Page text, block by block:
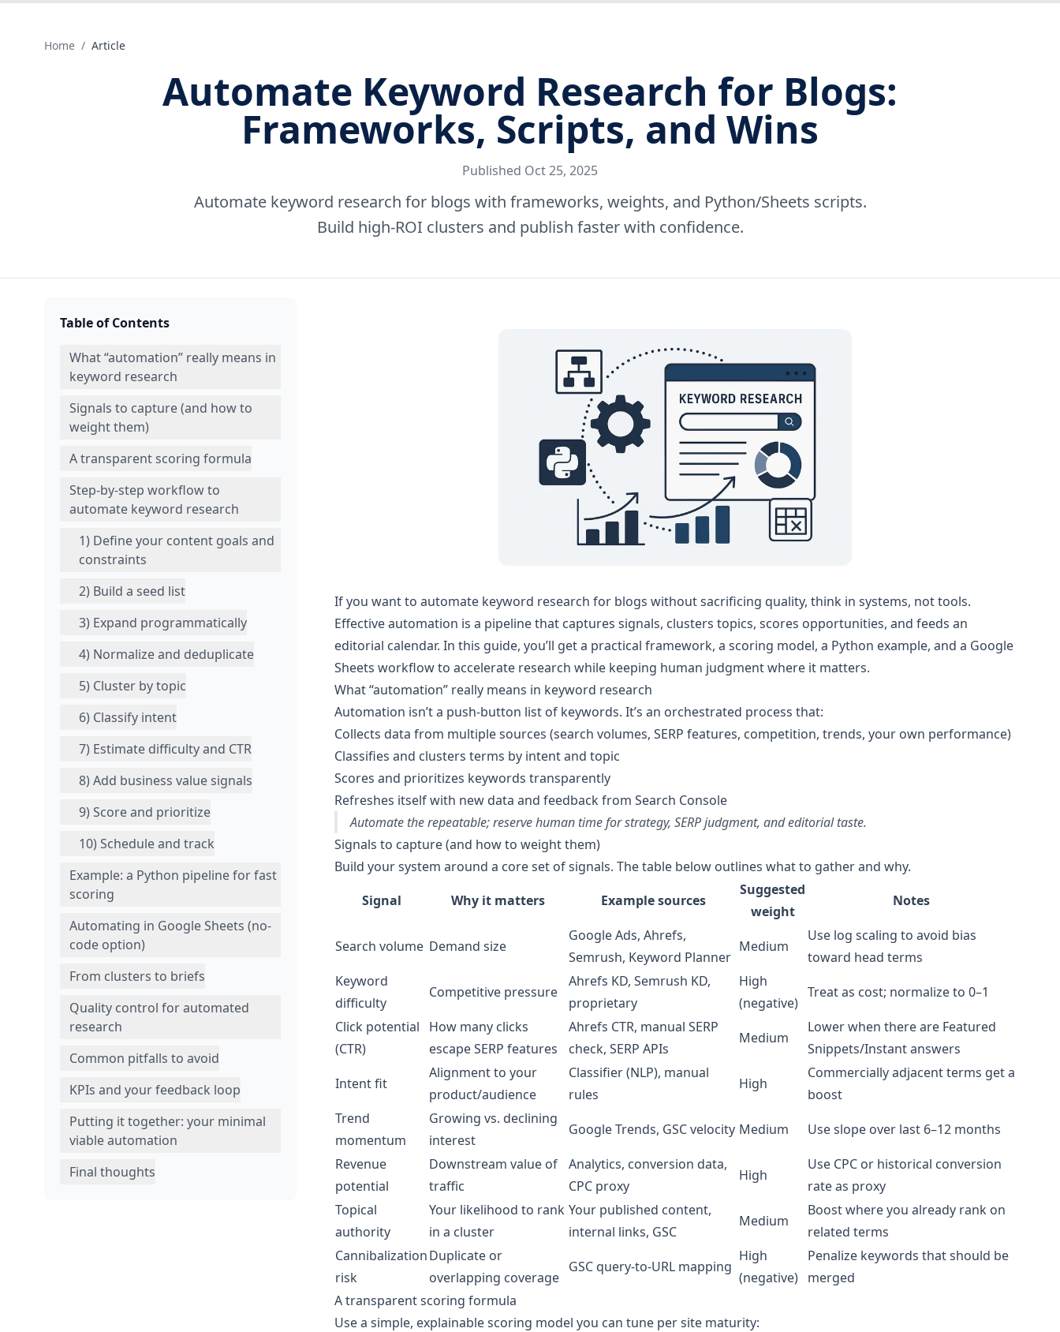
Home / Article
Automate Keyword Research for Blogs:
Frameworks, Scripts, and Wins
Published Oct 25, 2025
Automate keyword research for blogs with frameworks, weights, and Python/Sheets scripts.
Build high-ROI clusters and publish faster with confidence.
Table of Contents
What “automation” really means in
keyword research
Signals to capture (and how to
weight them)
A transparent scoring formula
Step-by-step workflow to
automate keyword research
1) Define your content goals and
constraints
2) Build a seed list
3) Expand programmatically
4) Normalize and deduplicate
5) Cluster by topic
6) Classify intent
7) Estimate difficulty and CTR
8) Add business value signals
9) Score and prioritize
10) Schedule and track
Example: a Python pipeline for fast
scoring
Automating in Google Sheets (no-
code option)
From clusters to briefs
Quality control for automated
research
Common pitfalls to avoid
KPIs and your feedback loop
Putting it together: your minimal
viable automation
Final thoughts
If you want to automate keyword research for blogs without sacrificing quality, think in systems, not tools.
Effective automation is a pipeline that captures signals, clusters topics, scores opportunities, and feeds an
editorial calendar. In this guide, you’ll get a practical framework, a scoring model, a Python example, and a Google
Sheets workflow to accelerate research while keeping human judgment where it matters.
What “automation” really means in keyword research
Automation isn’t a push-button list of keywords. It’s an orchestrated process that:
Collects data from multiple sources (search volumes, SERP features, competition, trends, your own performance)
Classifies and clusters terms by intent and topic
Scores and prioritizes keywords transparently
Refreshes itself with new data and feedback from Search Console
Automate the repeatable; reserve human time for strategy, SERP judgment, and editorial taste.
Signals to capture (and how to weight them)
Build your system around a core set of signals. The table below outlines what to gather and why.
Signal
Why it matters Example sources
Suggested
weight
Notes
Search volume Demand size
Google Ads, Ahrefs,
Semrush, Keyword Planner
Medium
Use log scaling to avoid bias
toward head terms
Keyword
difficulty
Competitive pressure
Ahrefs KD, Semrush KD,
proprietary
High
(negative)
Treat as cost; normalize to 0–1
Click potential
(CTR)
How many clicks
escape SERP features
Ahrefs CTR, manual SERP
check, SERP APIs
Medium
Lower when there are Featured
Snippets/Instant answers
Intent fit
Alignment to your
product/audience
Classifier (NLP), manual
rules
High
Commercially adjacent terms get a
boost
Trend
momentum
Growing vs. declining
interest
Google Trends, GSC velocity Medium
Use slope over last 6–12 months
Revenue
potential
Downstream value of
traffic
Analytics, conversion data,
CPC proxy
High
Use CPC or historical conversion
rate as proxy
Topical
authority
Your likelihood to rank
in a cluster
Your published content,
internal links, GSC
Medium
Boost where you already rank on
related terms
Cannibalization
risk
Duplicate or
overlapping coverage
GSC query-to-URL mapping
High
(negative)
Penalize keywords that should be
merged
A transparent scoring formula
Use a simple, explainable scoring model you can tune per site maturity: